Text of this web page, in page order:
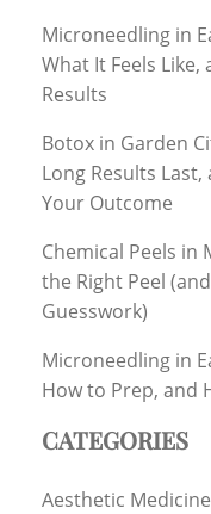
Microneedling in
What It Feels
Results
Botox in Garden
Long Results
Your Outcome
Chemical Peels in
the Right Peel
Guesswork)
Microneedling in
How to Prep, and
CATEGORIES
Aesthetic Medicine